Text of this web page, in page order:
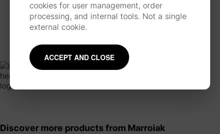
Mentions and collaborations
Discover more products from Marroiak
cookies for user management, order
processing, and internal tools. Not a single
external cookie.
ACCEPT AND CLOSE